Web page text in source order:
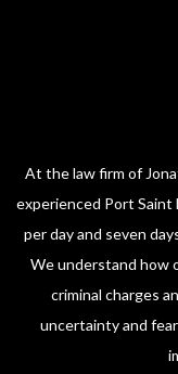
At the law firm of
experienced Port Saint
per day and seven
We understand how
criminal charges
uncertainty and